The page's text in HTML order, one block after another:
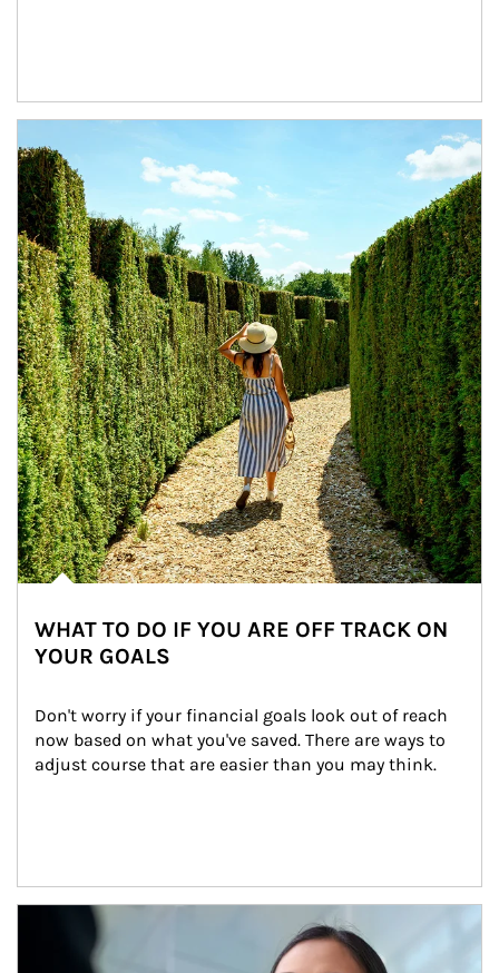
WHAT TO DO IF YOU ARE OFF TRACK ON
YOUR GOALS
Don't worry if your financial goals look out of reach
now based on what you've saved. There are ways to
adjust course that are easier than you may think.
Article Image